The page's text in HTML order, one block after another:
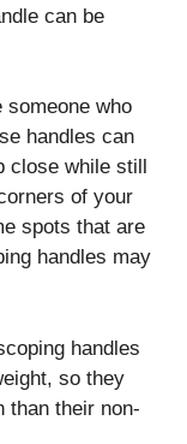
can be
someone who
handles can
while still
of your
spots that are
handles may
handles
so they
than their non-